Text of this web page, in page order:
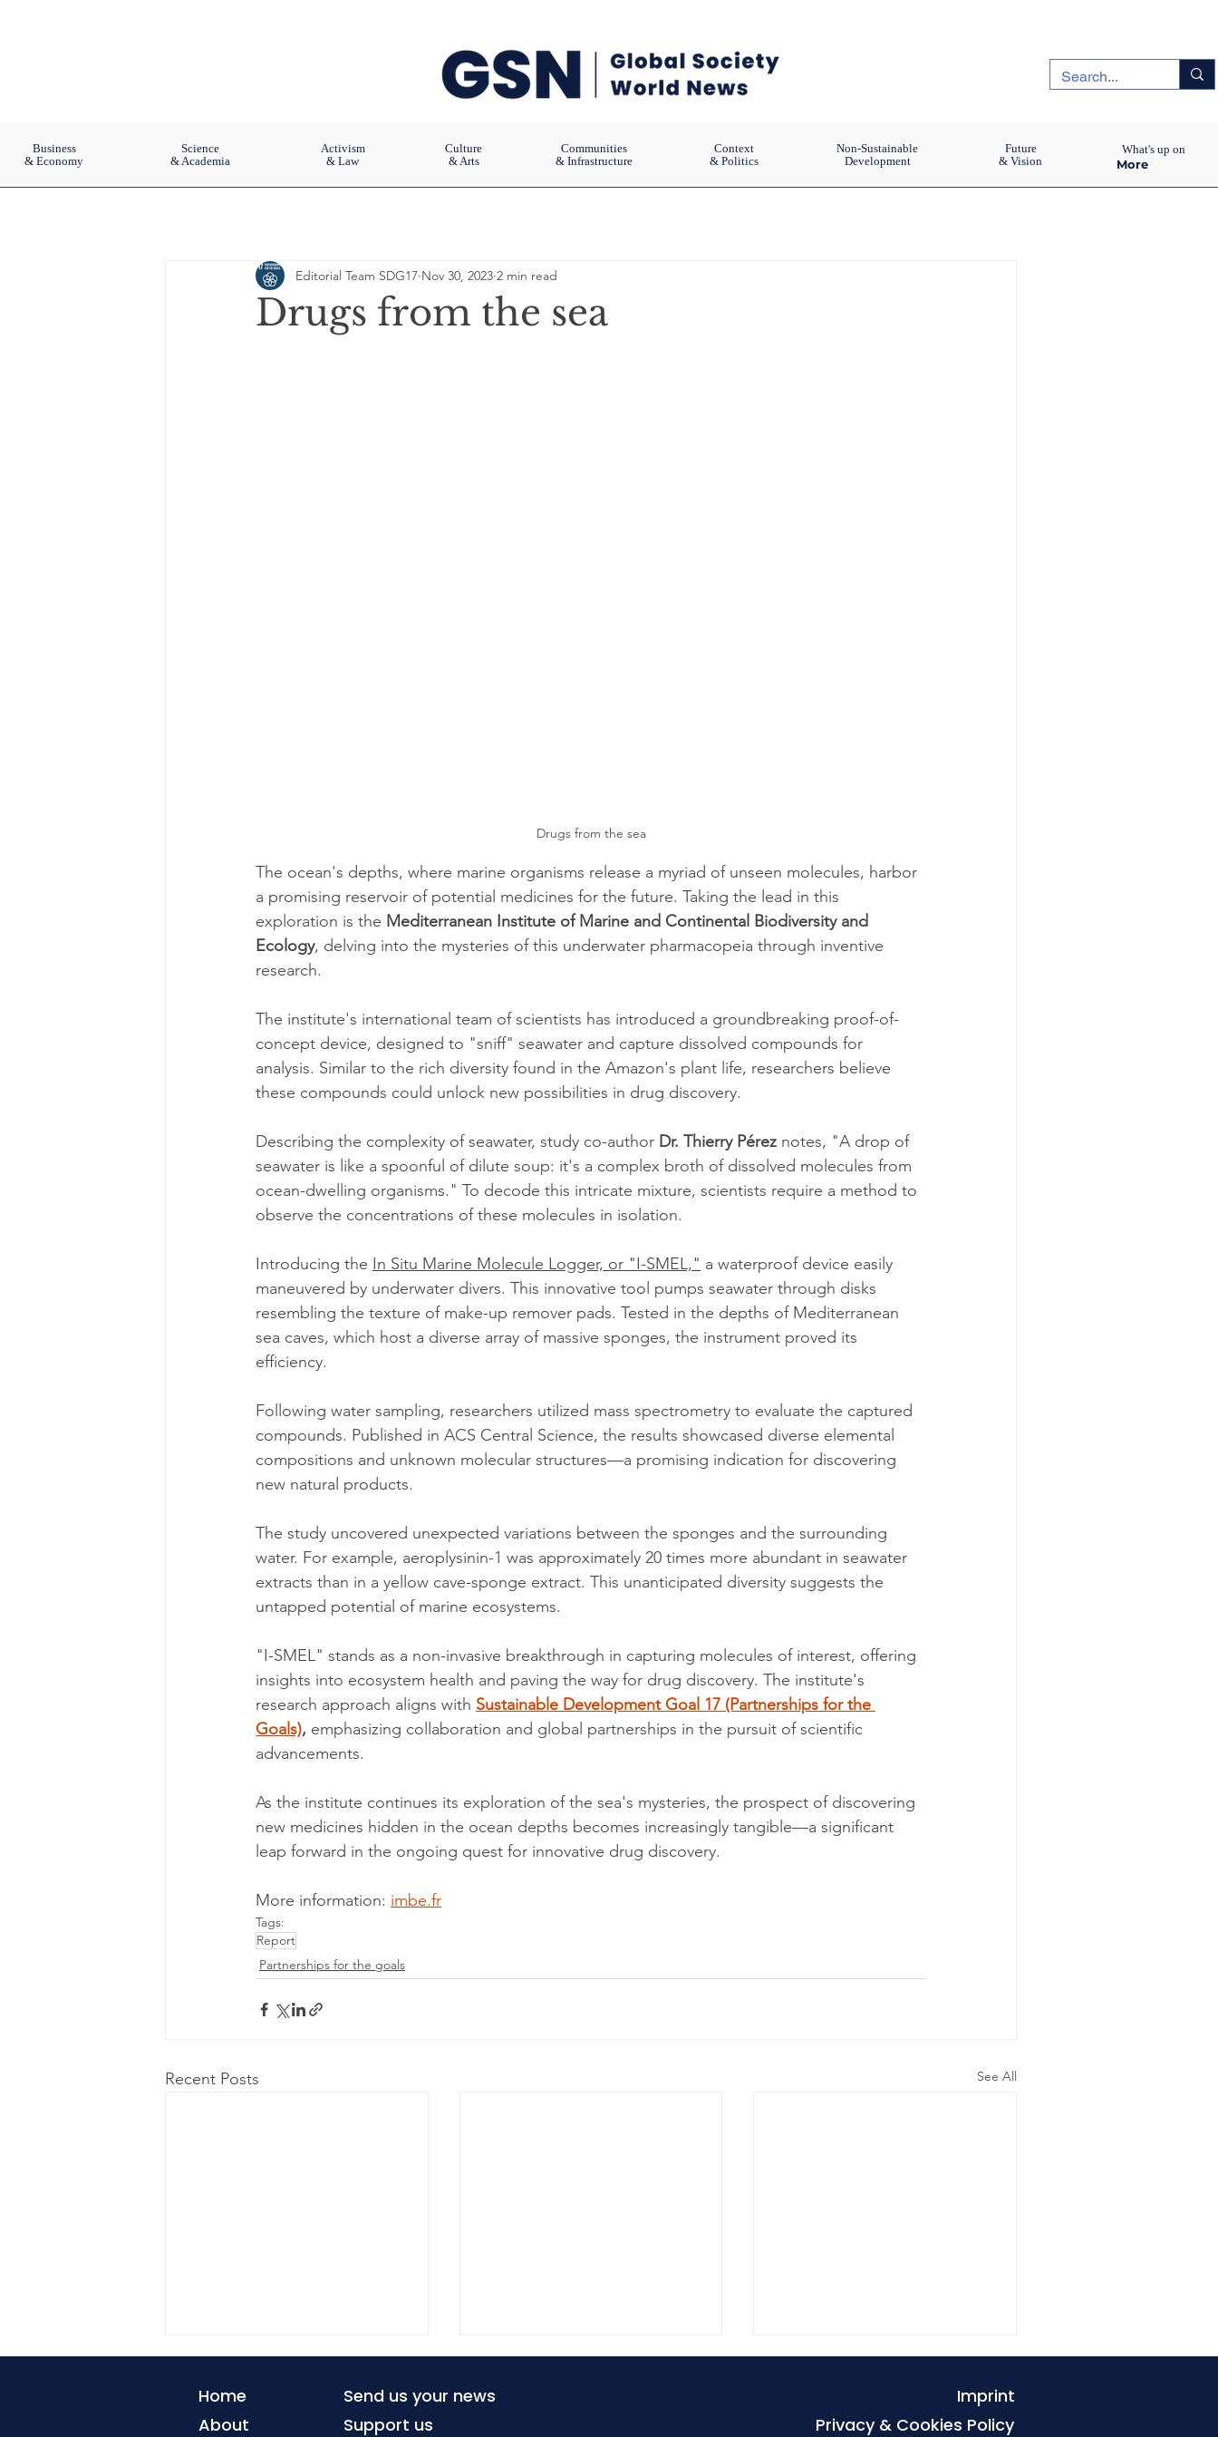
Business
& Economy
Science
& Academia
Activism
& Law
Culture
& Arts
Communities
& Infrastructure
Context
& Politics
Non-Sustainable
Development
Future
& Vision
More
What's up on
Drugs from the sea
Editorial Team SDG17 Nov 30, 2023 2 min read
Drugs from the sea
The ocean's depths, where marine organisms release a myriad of unseen molecules, harbor
a promising reservoir of potential medicines for the future. Taking the lead in this
exploration is the Mediterranean Institute of Marine and Continental Biodiversity and
Ecology, delving into the mysteries of this underwater pharmacopeia through inventive
research.
The institute's international team of scientists has introduced a groundbreaking proof-of-
concept device, designed to "sniff" seawater and capture dissolved compounds for
analysis. Similar to the rich diversity found in the Amazon's plant life, researchers believe
these compounds could unlock new possibilities in drug discovery.
Describing the complexity of seawater, study co-author Dr. Thierry Pérez notes, "A drop of
seawater is like a spoonful of dilute soup: it's a complex broth of dissolved molecules from
ocean-dwelling organisms." To decode this intricate mixture, scientists require a method to
observe the concentrations of these molecules in isolation.
Introducing the In Situ Marine Molecule Logger, or "I-SMEL," a waterproof device easily
maneuvered by underwater divers. This innovative tool pumps seawater through disks
resembling the texture of make-up remover pads. Tested in the depths of Mediterranean
sea caves, which host a diverse array of massive sponges, the instrument proved its
efficiency.
Following water sampling, researchers utilized mass spectrometry to evaluate the captured
compounds. Published in ACS Central Science, the results showcased diverse elemental
compositions and unknown molecular structures—a promising indication for discovering
new natural products.
The study uncovered unexpected variations between the sponges and the surrounding
water. For example, aeroplysinin-1 was approximately 20 times more abundant in seawater
extracts than in a yellow cave-sponge extract. This unanticipated diversity suggests the
untapped potential of marine ecosystems.
"I-SMEL" stands as a non-invasive breakthrough in capturing molecules of interest, offering
insights into ecosystem health and paving the way for drug discovery. The institute's
research approach aligns with Sustainable Development Goal 17 (Partnerships for the
Goals), emphasizing collaboration and global partnerships in the pursuit of scientific
advancements.
As the institute continues its exploration of the sea's mysteries, the prospect of discovering
new medicines hidden in the ocean depths becomes increasingly tangible—a significant
leap forward in the ongoing quest for innovative drug discovery.
More information: imbe.fr
Tags:
Report
Partnerships for the goals
Recent Posts See All
Home
About
Send us your news
Support us
Imprint
Privacy & Cookies Policy